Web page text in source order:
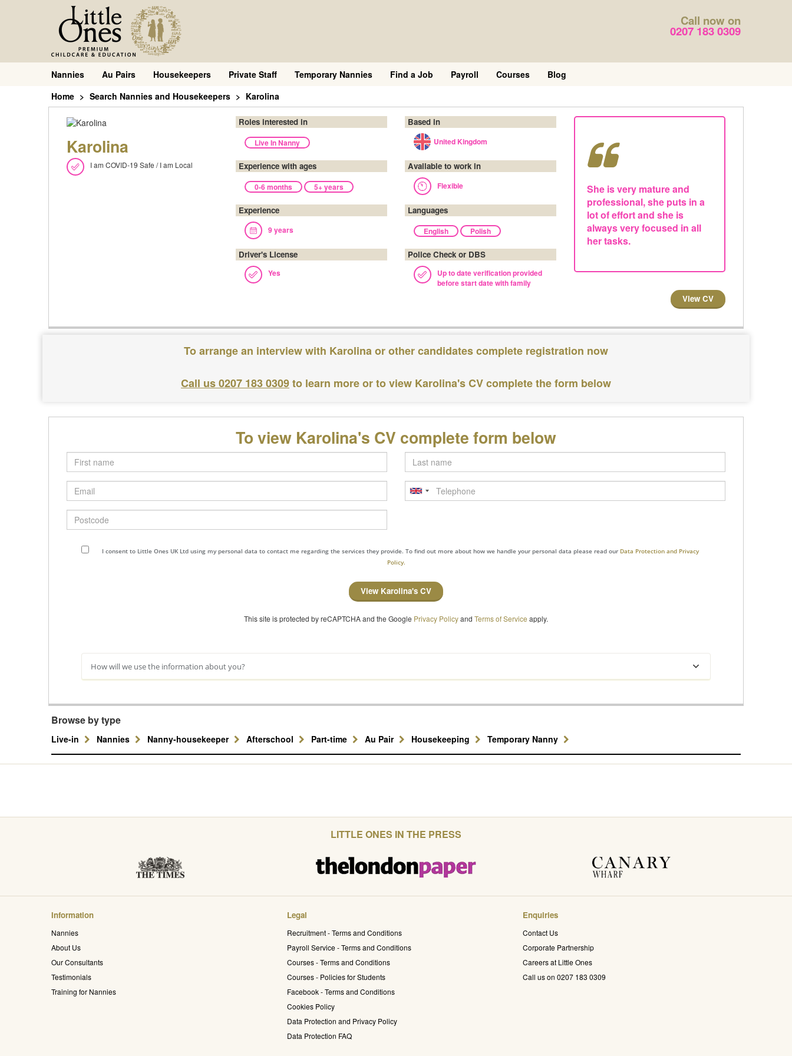
Call now on
0207 183 0309
Nannies Au Pairs Housekeepers Private Staff Temporary Nannies Find a Job Payroll Courses
Blog
Home
Search Nannies and Housekeepers Karolina
Karolina
I am COVID-19 Safe / I am Local
She is very mature and
professional, she puts in a
lot of effort and she is
always very focused in all
her tasks.
View CV
Roles interested in
Live In Nanny
Based in
United Kingdom
Experience with ages
0-6 months 5+ years
Available to work in
Flexible
Experience
9 years
Languages
English Polish
Driver's License
Yes
Police Check or DBS
Up to date verification provided
before start date with family
To arrange an interview with Karolina or other candidates complete registration now
Call us 0207 183 0309to learn more or to view Karolina's CV complete the form below
To view Karolina's CV complete form below
First
name
Last
name
Email
Telephone
Postcode
I consent to Little Ones UK Ltd using my personal data to contact me regarding the services they provide. To find out more about how we handle your personal data please read our Data Protection and Privacy
Policy.
View Karolina's CV
This site is protected by reCAPTCHA and the Google Privacy Policyand Terms of Service apply.
How will we use the information about you?
Browse by type
Live-in Nannies Nanny-housekeeper Afterschool Part-time Au Pair Housekeeping Temporary Nanny
LITTLE ONES IN THE PRESS
Information
Nannies
About Us
Our Consultants
Testimonials
Training for Nannies
Legal
Recruitment - Terms and Conditions
Payroll Service - Terms and Conditions
Courses - Terms and Conditions
Courses - Policies for Students
Facebook - Terms and Conditions
Cookies Policy
Data Protection and Privacy Policy
Data Protection FAQ
Enquiries
Contact Us
Corporate Partnership
Careers at Little Ones
Call us on 0207 183 0309